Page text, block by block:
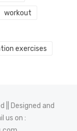
workout
exercises
|| Designed and
us on :